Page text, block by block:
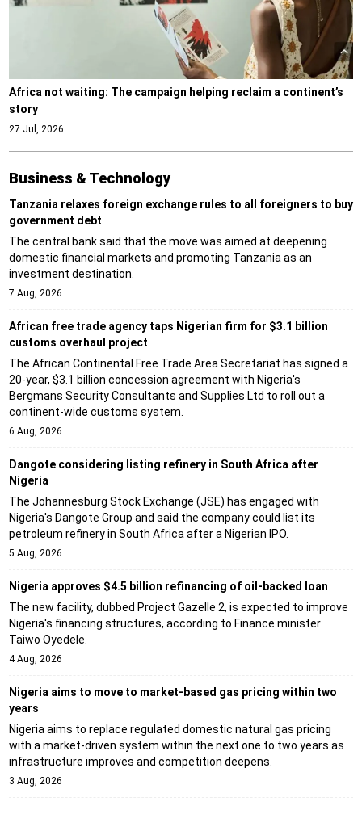
Africa not waiting: The campaign helping reclaim a continent’s
story
27 Jul, 2026
Business & Technology
Tanzania relaxes foreign exchange rules to all foreigners to buy
government debt
The central bank said that the move was aimed at deepening
domestic financial markets and promoting Tanzania as an
investment destination.
7 Aug, 2026
African free trade agency taps Nigerian firm for $3.1 billion
customs overhaul project
The African Continental Free Trade Area Secretariat has signed a
20-year, $3.1 billion concession agreement with Nigeria's
Bergmans Security Consultants and Supplies Ltd to roll out a
continent-wide customs system.
6 Aug, 2026
Dangote considering listing refinery in South Africa after
Nigeria
The Johannesburg Stock Exchange (JSE) has engaged with
Nigeria's Dangote Group and said the company could list its
petroleum refinery in South Africa after a Nigerian IPO.
5 Aug, 2026
Nigeria approves $4.5 billion refinancing of oil-backed loan
The new facility, dubbed Project Gazelle 2, is expected to improve
Nigeria's financing structures, according to Finance minister
Taiwo Oyedele.
4 Aug, 2026
Nigeria aims to move to market-based gas pricing within two
years
Nigeria aims to replace regulated domestic natural gas pricing
with a market-driven system within the next one to two years as
infrastructure improves and competition deepens.
3 Aug, 2026